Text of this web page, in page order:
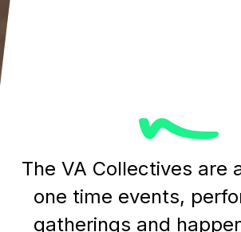
The VA Collectives are
one time events,
gatherings and